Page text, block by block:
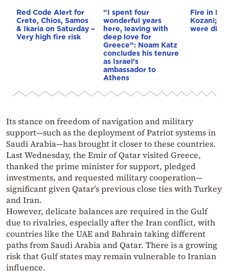
Red Code Alert for
Crete, Chios, Samos
& Ikaria on Saturday –
Very high fire risk
“I spent four
wonderful years
here, leaving with
deep love for
Greece”: Noam Katz
concludes his tenure
as Israel’s
ambassador to
Athens
Fire in
Kozani; 3
were
Its stance on freedom of navigation and military
support—such as the deployment of Patriot systems in
Saudi Arabia—has brought it closer to these countries.
Last Wednesday, the Emir of Qatar visited Greece,
thanked the prime minister for support, pledged
investments, and requested military cooperation—
significant given Qatar’s previous close ties with Turkey
and Iran.
However, delicate balances are required in the Gulf
due to rivalries, especially after the Iran conflict, with
countries like the UAE and Bahrain taking different
paths from Saudi Arabia and Qatar. There is a growing
risk that Gulf states may remain vulnerable to Iranian
influence.